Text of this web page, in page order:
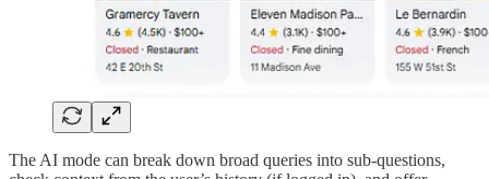
The AI mode can break down broad queries into sub-questions,